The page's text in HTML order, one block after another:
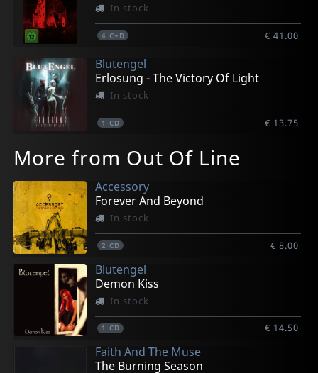
In stock
4 C+D € 41.00
Blutengel
Erlosung - The Victory Of Light
In stock
1 CD € 13.75
More from Out Of Line
Accessory
Forever And Beyond
In stock
2 CD € 8.00
Blutengel
Demon Kiss
In stock
1 CD € 14.50
Faith And The Muse
The Burning Season